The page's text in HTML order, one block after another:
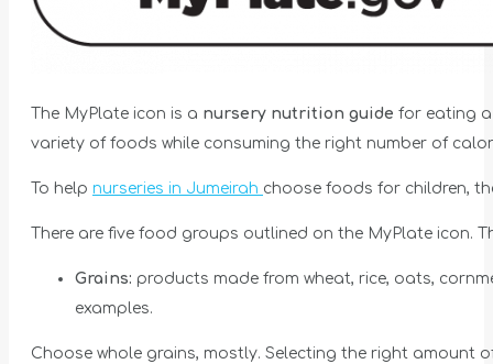
The MyPlate icon is a nursery nutrition guide for eating
variety of foods while consuming the right number of
To help nurseries in Jumeirah choose foods for children,
There are five food groups outlined on the MyPlate icon.
Grains: products made from wheat, rice, oats,
examples.
Choose whole grains, mostly. Selecting the right amount